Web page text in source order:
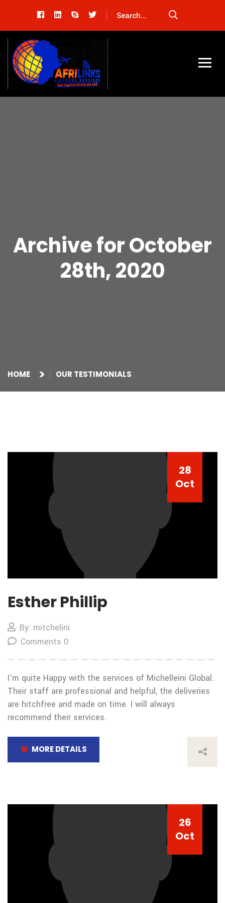
Archive for October
28th, 2020
HOME OUR TESTIMONIALS
28
Oct
Esther Phillip
By: mitchelini
Comments 0
I’m quite Happy with the services of Michelleini Global.
Their staff are professional and helpful, the deliveries
are hitchfree and made on time. I will always
recommend their services.
MORE DETAILS
26
Oct